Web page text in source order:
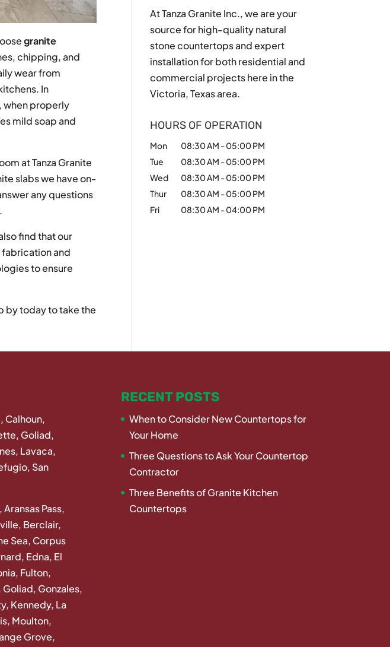
granite
chipping, and
wear from
In
when properly
mild soap and
at Tanza Granite
slabs we have on-
any questions
find that our
and
to ensure
by today to take the
At Tanza Granite Inc., we are your
source for high-quality natural
stone countertops and expert
installation for both residential and
commercial projects here in the
Victoria, Texas area.
HOURS OF OPERATION
Mon 08:30 AM -05:00 PM
Tue
08:30 AM -05:00 PM
Wed
08:30 AM -05:00 PM
Thur
08:30 AM -05:00 PM
Fri
08:30 AM -04:00 PM
Calhoun,
Goliad,
Lavaca,
San
Pass,
Berclair,
Sea, Corpus
Edna, El
Fulton,
Gonzales,
Kennedy, La
Moulton,
Grove,
RECENT POSTS
When to Consider New Countertops for
Your Home
Three Questions to Ask Your Countertop
Contractor
Three Benefits of Granite Kitchen
Countertops